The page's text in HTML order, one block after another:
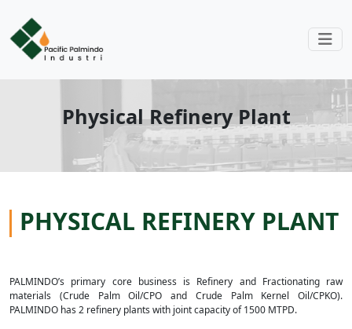
Physical Refinery Plant
PHYSICAL REFINERY PLANT
PALMINDO’s primary core business is Refinery and Fractionating raw
materials (Crude Palm Oil/CPO and Crude Palm Kernel Oil/CPKO).
PALMINDO has 2 refinery plants with joint capacity of 1500 MTPD.